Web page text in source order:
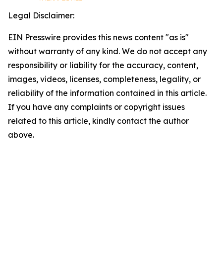
Legal Disclaimer:
EIN Presswire provides this news content "as is"
without warranty of any kind. We do not accept any
responsibility or liability for the accuracy, content,
images, videos, licenses, completeness, legality, or
reliability of the information contained in this article.
If you have any complaints or copyright issues
related to this article, kindly contact the author
above.